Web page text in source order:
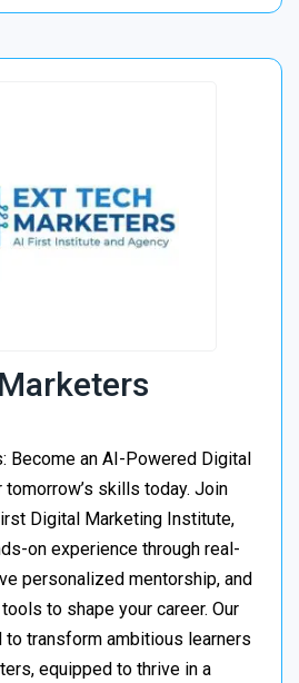
Become an AI-Powered Digital
skills today. Join
Digital Marketing Institute,
on experience through real-
personalized mentorship, and
to shape your career. Our
transform ambitious learners
equipped to thrive in a